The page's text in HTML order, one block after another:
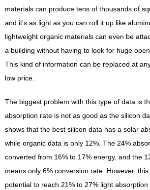
materials can produce tens of thousands of
and it's as light as you can roll it up like
lightweight organic materials can even be
a building without having to look for huge
This kind of information can be replaced at
low price.
The biggest problem with this type of data is
absorption rate is not as good as the silicon
shows that the best silicon data has a solar
while organic data is only 12%. The 24%
converted from 16% to 17% energy, and the
means only 6% conversion rate. However,
potential to reach 21% to 27% light absorption